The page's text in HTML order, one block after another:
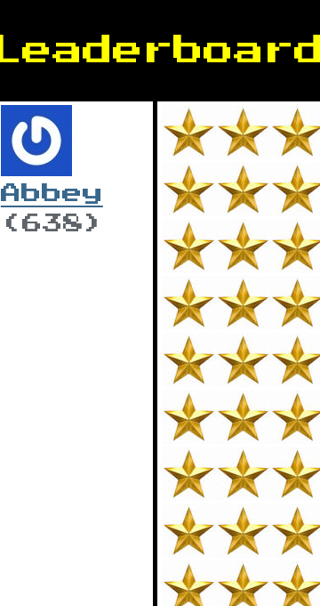
Leaderboard
Abbey
(638)